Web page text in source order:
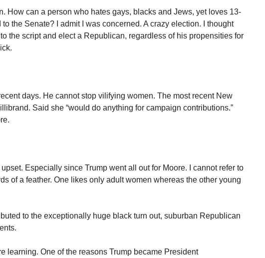
How can a person who hates gays, blacks and Jews, yet loves 13-
the Senate? I admit I was concerned. A crazy election. I thought
the script and elect a Republican, regardless of his propensities for
days. He cannot stop vilifying women. The most recent New
Said she “would do anything for campaign contributions.”
Especially since Trump went all out for Moore. I cannot refer to
of a feather. One likes only adult women whereas the other young
to the exceptionally huge black turn out, suburban Republican
learning. One of the reasons Trump became President